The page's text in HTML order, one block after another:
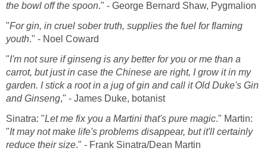
the bowl off the spoon." - George Bernard Shaw, Pygmalion
"For gin, in cruel sober truth, supplies the fuel for flaming
youth." - Noel Coward
"I'm not sure if ginseng is any better for you or me than a
carrot, but just in case the Chinese are right, I grow it in my
garden. I stick a root in a jug of gin and call it Old Duke's Gin
and Ginseng," - James Duke, botanist
Sinatra: "Let me fix you a Martini that's pure magic." Martin:
"It may not make life's problems disappear, but it'll certainly
reduce their size." - Frank Sinatra/Dean Martin